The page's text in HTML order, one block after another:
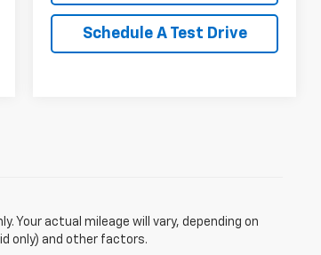
Schedule A Test Drive
Your actual mileage will vary, depending on
only) and other factors.